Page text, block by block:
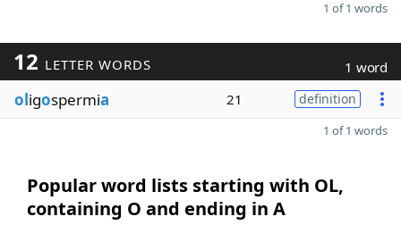
1 of 1 words
12 LETTER WORDS 1 word
oligospermia 21 definition
1 of 1 words
Popular word lists starting with OL,
containing O and ending in A